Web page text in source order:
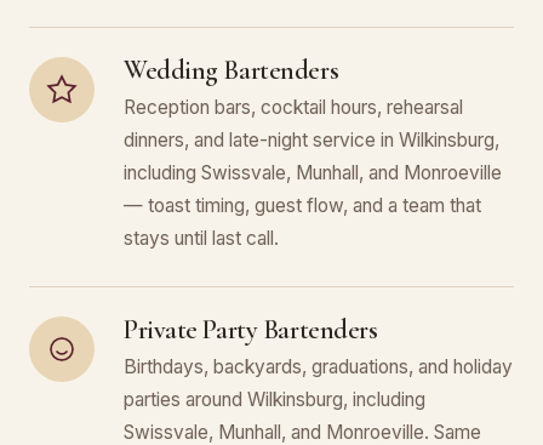
Wedding Bartenders
Reception bars, cocktail hours, rehearsal
dinners, and late-night service in Wilkinsburg,
including Swissvale, Munhall, and Monroeville
— toast timing, guest flow, and a team that
stays until last call.
Private Party Bartenders
Birthdays, backyards, graduations, and holiday
parties around Wilkinsburg, including
Swissvale, Munhall, and Monroeville. Same